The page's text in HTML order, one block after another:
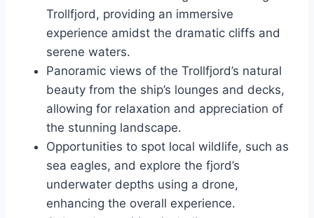
Trollfjord, providing an immersive
experience amidst the dramatic cliffs and
serene waters.
Panoramic views of the Trollfjord’s natural
beauty from the ship’s lounges and decks,
allowing for relaxation and appreciation of
the stunning landscape.
Opportunities to spot local wildlife, such as
sea eagles, and explore the fjord’s
underwater depths using a drone,
enhancing the overall experience.